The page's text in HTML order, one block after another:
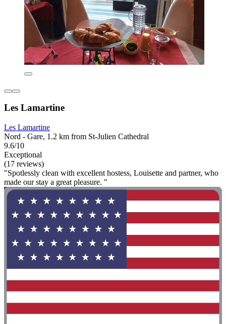
Les Lamartine
Les Lamartine
Nord - Gare, 1.2 km from St-Julien Cathedral
9.6/10
Exceptional
(17 reviews)
"Spotlessly clean with excellent hostess, Louisette and partner, who
made our stay a great pleasure. "